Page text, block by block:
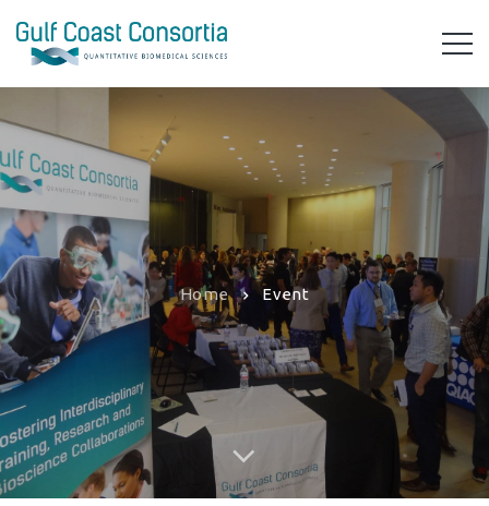
Home Event